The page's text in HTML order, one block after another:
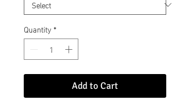
Quantity*
Add to Cart